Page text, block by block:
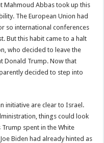
Mahmoud Abbas took up this
The European Union had
so international conferences
But this habit came to a halt
who decided to leave the
Donald Trump. Now that
decided to step into
initiative are clear to Israel.
things could look
spent in the White
Biden had already hinted as